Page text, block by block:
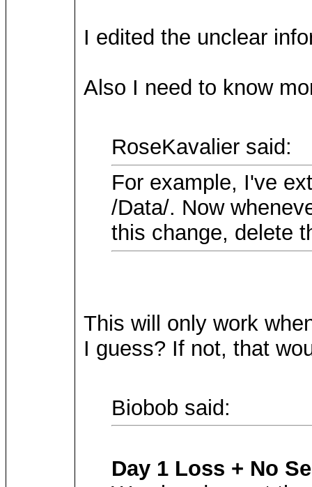
I edited the unclear
Also I need to know
RoseKavalier said:
For example, I've
/Data/. Now
this change, delete
This will only work
I guess? If not, that
Biobob said:
Day 1 Loss + No